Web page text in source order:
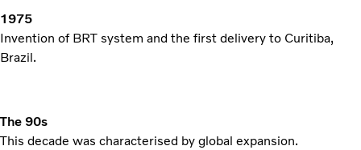
1975
Invention of BRT system and the first delivery to Curitiba,
Brazil.
The 90s
This decade was characterised by global expansion.